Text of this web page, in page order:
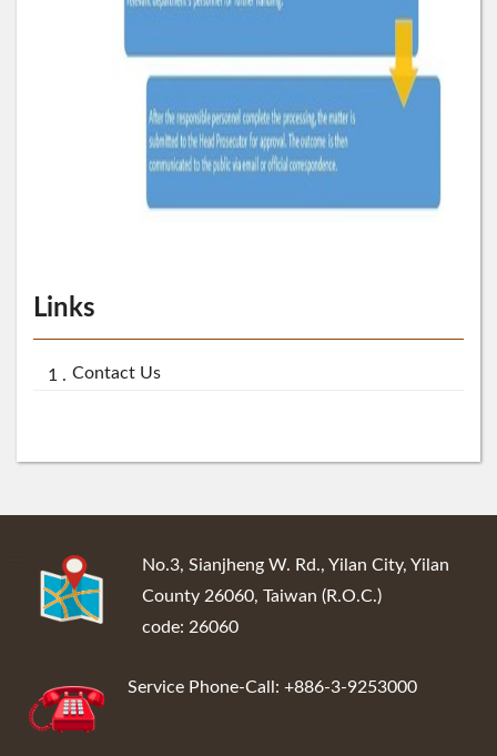
Links
Contact Us
No.3, Sianjheng W. Rd., Yilan City, Yilan
County 26060, Taiwan (R.O.C.)
code: 26060
Service Phone-Call: +886-3-9253000